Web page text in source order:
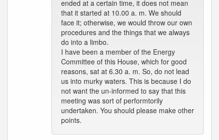
ended at a certain time, it does not mean
that it started at 10.00 a. m. We should
face it; otherwise, we would throw our own
procedures and the things that we always
do into a limbo.
I have been a member of the Energy
Committee of this House, which for good
reasons, sat at 6.30 a. m. So, do not lead
us into murky waters. This is because I do
not want the un-informed to say that this
meeting was sort of performtorily
undertaken. You should please make other
points.